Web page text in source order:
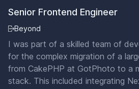
Senior Frontend Engineer
Beyond
I was part of a skilled team of
for the complex migration of a
from CakePHP at GotPhoto to a
stack. This included integrating